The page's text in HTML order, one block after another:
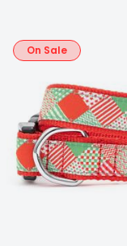
On Sale